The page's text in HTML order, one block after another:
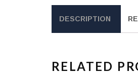
DESCRIPTION
RELATED